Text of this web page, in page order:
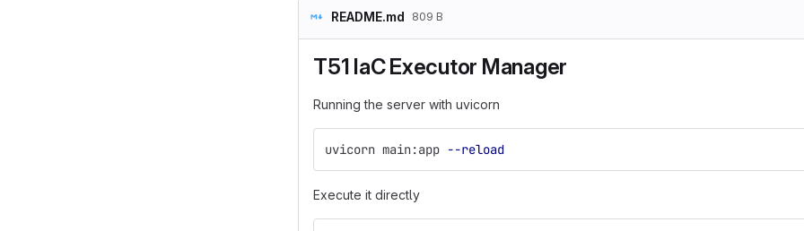
README.md 809 B
T51 IaC Executor Manager
Running the server with uvicorn
uvicorn main:app --reload
Execute it directly